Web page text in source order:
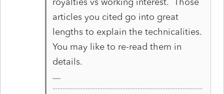
articles you cited go into great
lengths to explain the technicalities.
You may like to re-read them in
details.
------------------------------------------------------------